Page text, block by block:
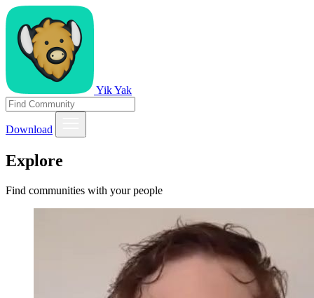
Yik Yak
Download
Explore
Find communities with your people